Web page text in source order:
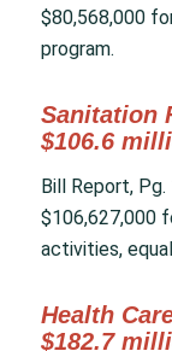
$80,568,000
program.
Sanitation
$106.6
Bill Report,
$106,627,000
activities,
Health
$182.7